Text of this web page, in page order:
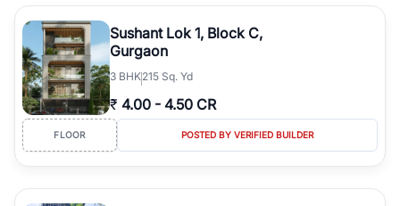
Sushant Lok 1, Block C,
Gurgaon
3 BHK215 Sq. Yd
₹ 4.00 - 4.50 CR
FLOOR POSTED BY VERIFIED BUILDER